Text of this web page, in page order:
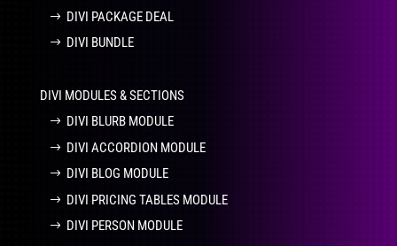
DIVI PACKAGE DEAL
DIVI BUNDLE
DIVI MODULES & SECTIONS
DIVI BLURB MODULE
DIVI ACCORDION MODULE
DIVI BLOG MODULE
DIVI PRICING TABLES MODULE
DIVI PERSON MODULE